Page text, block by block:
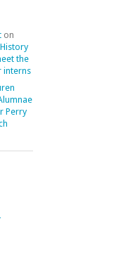
on
the
interns
Perry